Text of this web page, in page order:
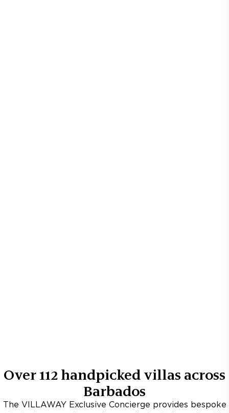
Over112handpicked villas across
Barbados
The VILLAWAY Exclusive Concierge provides bespoke